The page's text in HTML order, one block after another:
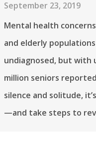
September 23, 2019
Mental health
and elderly
undiagnosed, but with
million seniors
silence and solitude,
—and take steps to